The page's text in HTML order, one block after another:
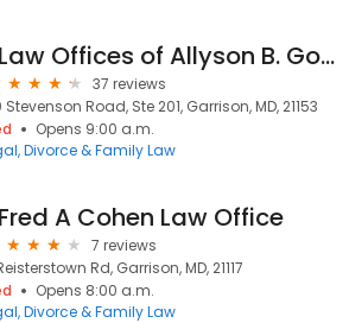
Law Offices of Allyson B. Goldscher, LLC
37 reviews
Stevenson Road, Ste 201, Garrison, MD, 21153
Opens 9:00 a.m.
Divorce & Family Law
Fred A Cohen Law Office
7 reviews
Rd, Garrison, MD, 21117
Opens 8:00 a.m.
Divorce & Family Law